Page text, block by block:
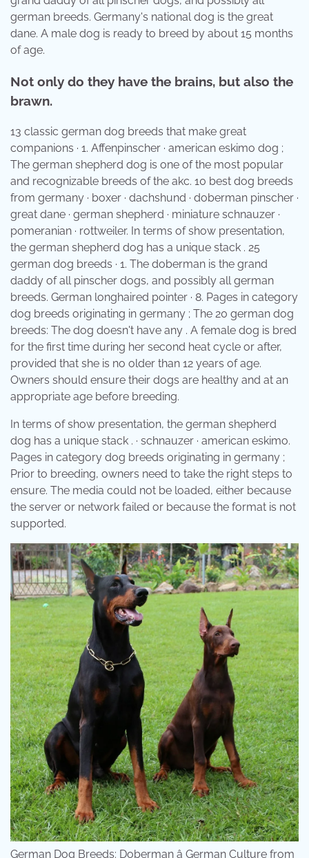
german breeds. Germany's national dog is the great
dane. A male dog is ready to breed by about 15 months
of age.
Not only do they have the brains, but also the
brawn.
13 classic german dog breeds that make great
companions · 1. Affenpinscher · american eskimo dog ;
The german shepherd dog is one of the most popular
and recognizable breeds of the akc. 10 best dog breeds
from germany · boxer · dachshund · doberman pinscher ·
great dane · german shepherd · miniature schnauzer ·
pomeranian · rottweiler. In terms of show presentation,
the german shepherd dog has a unique stack . 25
german dog breeds · 1. The doberman is the grand
daddy of all pinscher dogs, and possibly all german
breeds. German longhaired pointer · 8. Pages in category
dog breeds originating in germany ; The 20 german dog
breeds: The dog doesn't have any . A female dog is bred
for the first time during her second heat cycle or after,
provided that she is no older than 12 years of age.
Owners should ensure their dogs are healthy and at an
appropriate age before breeding.
In terms of show presentation, the german shepherd
dog has a unique stack . · schnauzer · american eskimo.
Pages in category dog breeds originating in germany ;
Prior to breeding, owners need to take the right steps to
ensure. The media could not be loaded, either because
the server or network failed or because the format is not
supported.
German Dog Breeds: Doberman â German Culture from